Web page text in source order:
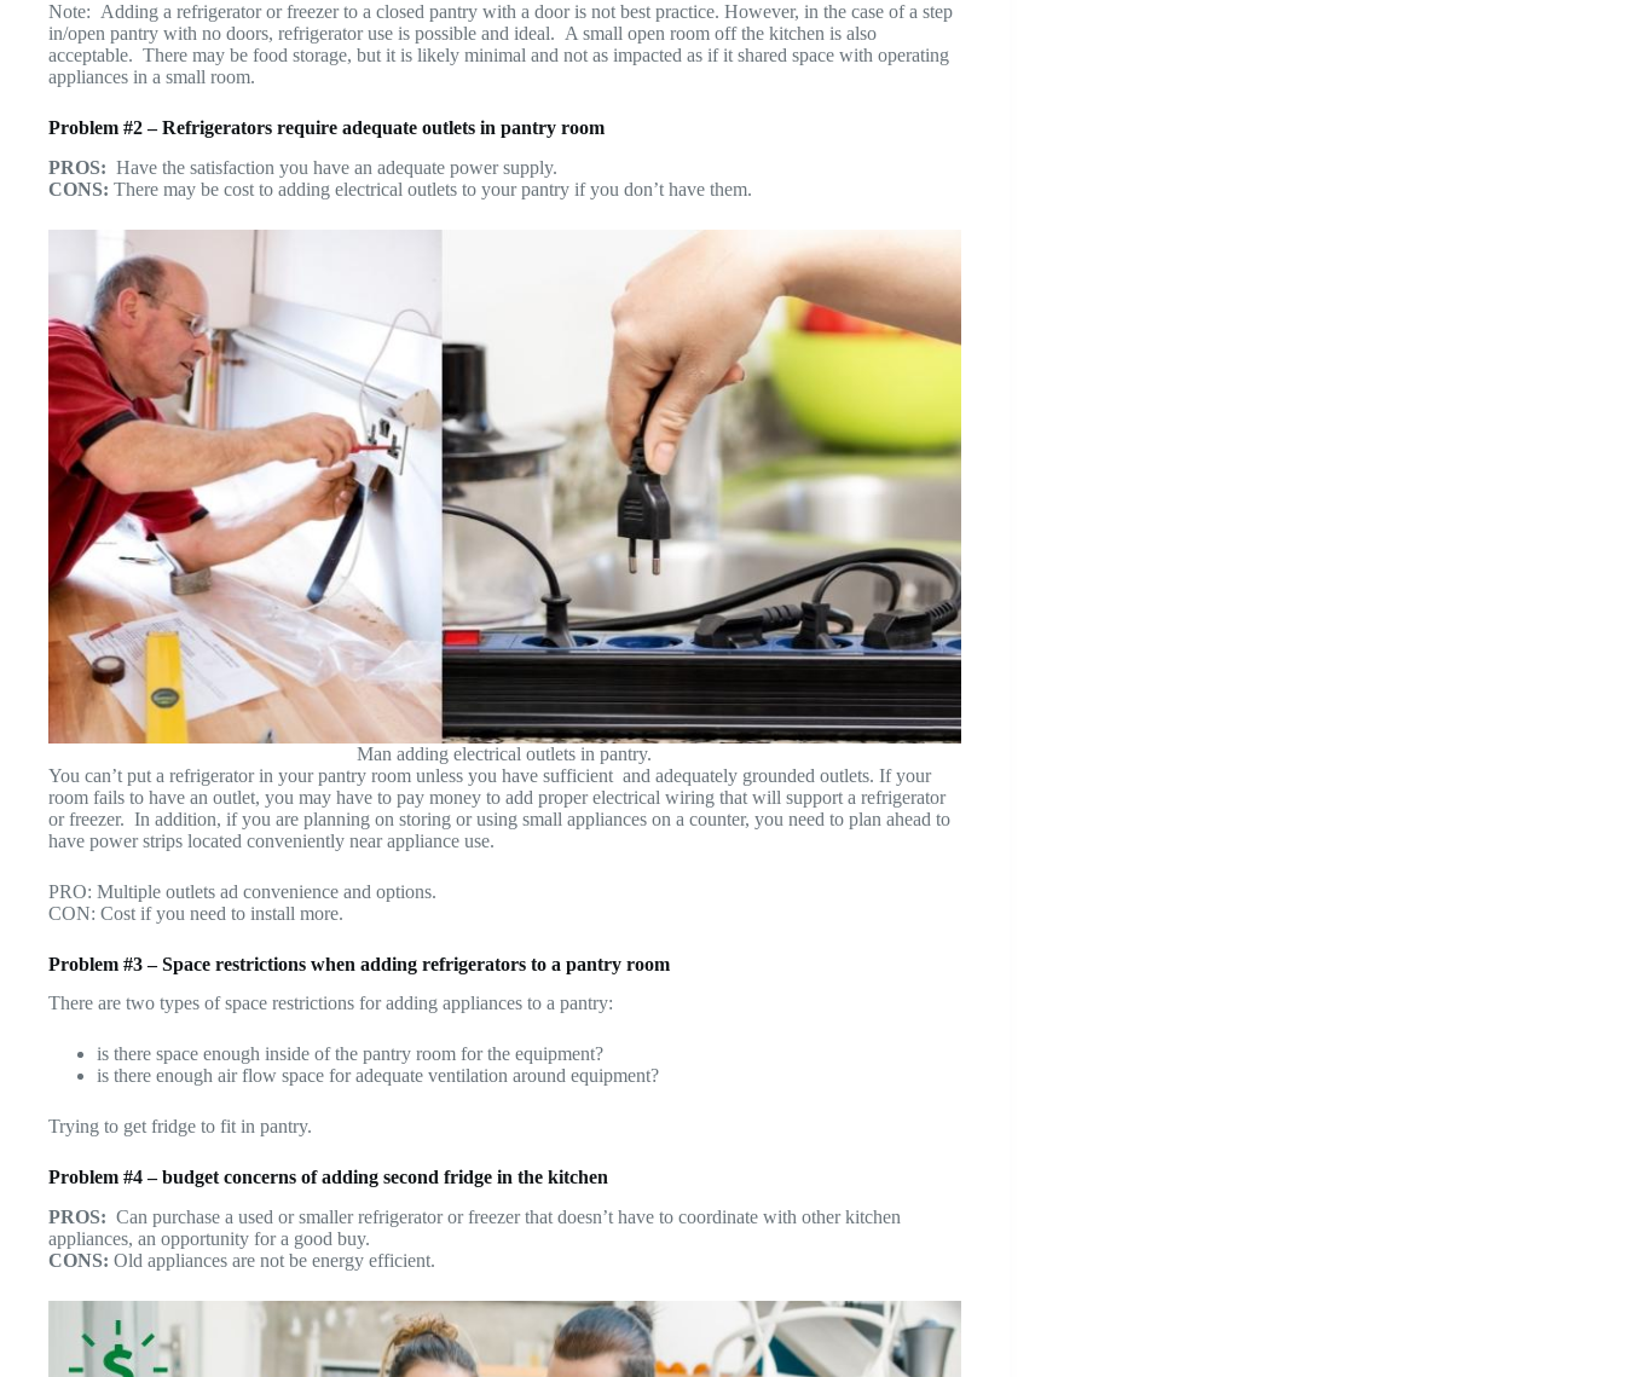
Note: Adding a refrigerator or freezer to a closed pantry with a door is not best practice. However, in the case of a step
in/open pantry with no doors, refrigerator use is possible and ideal. A small open room off the kitchen is also
acceptable. There may be food storage, but it is likely minimal and not as impacted as if it shared space with operating
appliances in a small room.
Problem #2 – Refrigerators require adequate outlets in pantry room
PROS: Have the satisfaction you have an adequate power supply.
CONS: There may be cost to adding electrical outlets to your pantry if you don’t have them.
Man adding electrical outlets in pantry.
You can’t put a refrigerator in your pantry room unless you have sufficient and adequately grounded outlets. If your
room fails to have an outlet, you may have to pay money to add proper electrical wiring that will support a refrigerator
or freezer. In addition, if you are planning on storing or using small appliances on a counter, you need to plan ahead to
have power strips located conveniently near appliance use.
PRO: Multiple outlets ad convenience and options.
CON: Cost if you need to install more.
Problem #3 – Space restrictions when adding refrigerators to a pantry room
There are two types of space restrictions for adding appliances to a pantry:
is there space enough inside of the pantry room for the equipment?
is there enough air flow space for adequate ventilation around equipment?
Trying to get fridge to fit in pantry.
Problem #4 – budget concerns of adding second fridge in the kitchen
PROS: Can purchase a used or smaller refrigerator or freezer that doesn’t have to coordinate with other kitchen
appliances, an opportunity for a good buy.
CONS: Old appliances are not be energy efficient.